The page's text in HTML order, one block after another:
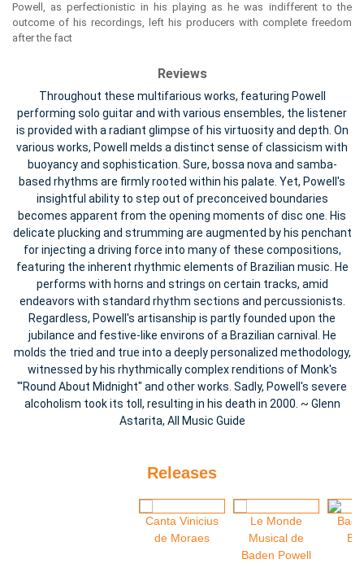
Powell, as perfectionistic in his playing as he was indifferent to the
outcome of his recordings, left his producers with complete freedom
after the fact
Reviews
Throughout these multifarious works, featuring Powell
performing solo guitar and with various ensembles, the listener
is provided with a radiant glimpse of his virtuosity and depth. On
various works, Powell melds a distinct sense of classicism with
buoyancy and sophistication. Sure, bossa nova and samba-
based rhythms are firmly rooted within his palate. Yet, Powell's
insightful ability to step out of preconceived boundaries
becomes apparent from the opening moments of disc one. His
delicate plucking and strumming are augmented by his penchant
for injecting a driving force into many of these compositions,
featuring the inherent rhythmic elements of Brazilian music. He
performs with horns and strings on certain tracks, amid
endeavors with standard rhythm sections and percussionists.
Regardless, Powell's artisanship is partly founded upon the
jubilance and festive-like environs of a Brazilian carnival. He
molds the tried and true into a deeply personalized methodology,
witnessed by his rhythmically complex renditions of Monk's
"'Round About Midnight" and other works. Sadly, Powell's severe
alcoholism took its toll, resulting in his death in 2000. ~ Glenn
Astarita, All Music Guide
Releases
Canta Vinicius
de Moraes
Le Monde
Musical de
Baden Powell